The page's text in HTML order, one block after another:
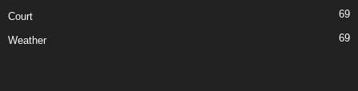
Court 69
Weather 69